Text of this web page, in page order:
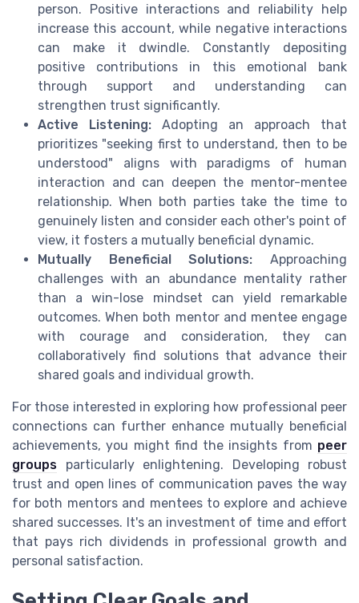
person. Positive interactions and reliability help
increase this account, while negative interactions
can make it dwindle. Constantly depositing
positive contributions in this emotional bank
through support and understanding can
strengthen trust significantly.
Active Listening: Adopting an approach that
prioritizes "seeking first to understand, then to be
understood" aligns with paradigms of human
interaction and can deepen the mentor-mentee
relationship. When both parties take the time to
genuinely listen and consider each other's point of
view, it fosters a mutually beneficial dynamic.
Mutually Beneficial Solutions: Approaching
challenges with an abundance mentality rather
than a win-lose mindset can yield remarkable
outcomes. When both mentor and mentee engage
with courage and consideration, they can
collaboratively find solutions that advance their
shared goals and individual growth.
For those interested in exploring how professional peer
connections can further enhance mutually beneficial
achievements, you might find the insights from peer
groups particularly enlightening. Developing robust
trust and open lines of communication paves the way
for both mentors and mentees to explore and achieve
shared successes. It's an investment of time and effort
that pays rich dividends in professional growth and
personal satisfaction.